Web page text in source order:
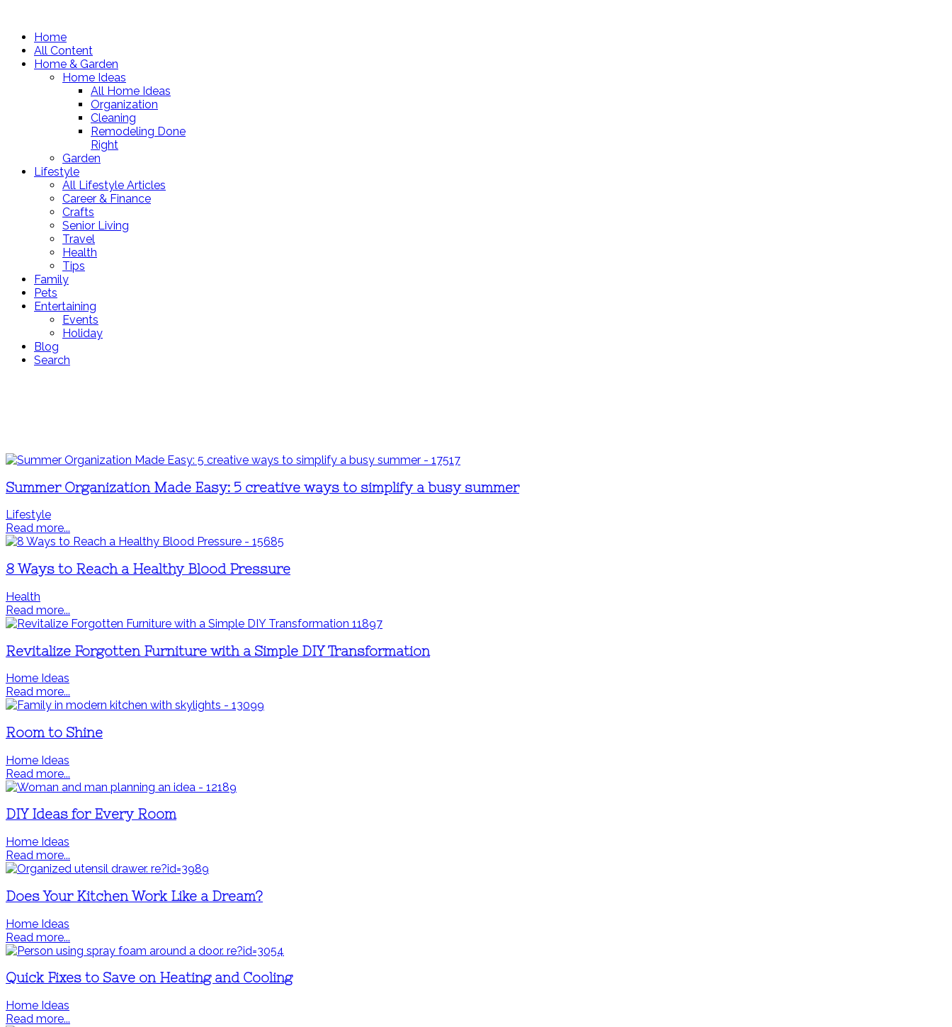
Home
All Content
Home & Garden
Home Ideas
All Home Ideas
Organization
Cleaning
Remodeling Done
Right
Garden
Lifestyle
All Lifestyle Articles
Career & Finance
Crafts
Senior Living
Travel
Health
Tips
Family
Pets
Entertaining
Events
Holiday
Blog
Search
Summer Organization Made Easy: 5 creative ways to simplify a busy summer
Lifestyle
Read more...
8 Ways to Reach a Healthy Blood Pressure
Health
Read more...
Revitalize Forgotten Furniture with a Simple DIY Transformation
Home Ideas
Read more...
Room to Shine
Home Ideas
Read more...
DIY Ideas for Every Room
Home Ideas
Read more...
Does Your Kitchen Work Like a Dream?
Home Ideas
Read more...
Quick Fixes to Save on Heating and Cooling
Home Ideas
Read more...